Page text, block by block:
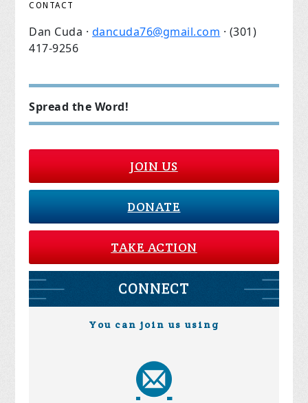
CONTACT
Dan Cuda · dancuda76@gmail.com · (301)
417-9256
Spread the Word!
JOIN US
DONATE
TAKE ACTION
CONNECT
You can join us using